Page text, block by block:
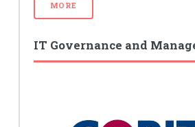
MORE
IT Governance and